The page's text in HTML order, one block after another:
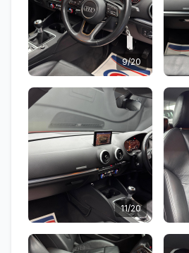
9/20
11/20